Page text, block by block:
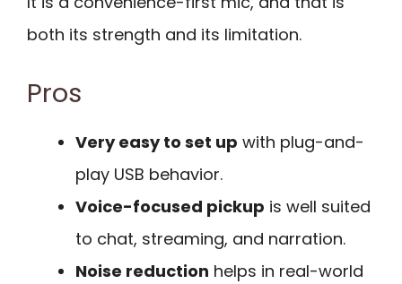
both its strength and its limitation.
Pros
Very easy to set up with plug-and-
play USB behavior.
Voice-focused pickup is well suited
to chat, streaming, and narration.
Noise reduction helps in real-world